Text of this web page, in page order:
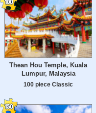
Thean Hou Temple, Kuala
Lumpur, Malaysia
100 piece Classic